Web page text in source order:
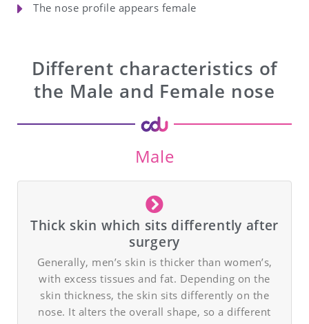
The nose profile appears female
Different characteristics of
the Male and Female nose
Male
Thick skin which sits differently after
surgery
Generally, men’s skin is thicker than women’s,
with excess tissues and fat. Depending on the
skin thickness, the skin sits differently on the
nose. It alters the overall shape, so a different